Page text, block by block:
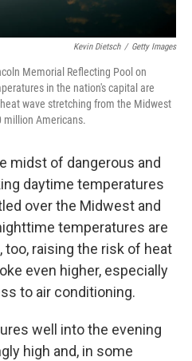
Kevin Dietsch / Getty Images
Memorial Reflecting Pool on
in the nation's capital are
wave stretching from the Midwest
million Americans.
midst of dangerous and
daytime temperatures
over the Midwest and
temperatures are
too, raising the risk of heat
even higher, especially
to air conditioning.
well into the evening
high and, in some